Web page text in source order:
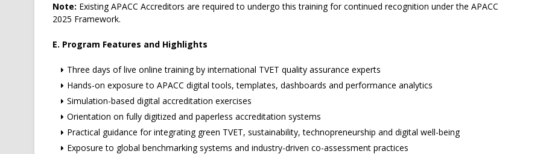
Note: Existing APACC Accreditors are required to undergo this training for continued recognition under the APACC
2025 Framework.
E. Program Features and Highlights
Three days of live online training by international TVET quality assurance experts
Hands-on exposure to APACC digital tools, templates, dashboards and performance analytics
Simulation-based digital accreditation exercises
Orientation on fully digitized and paperless accreditation systems
Practical guidance for integrating green TVET, sustainability, technopreneurship and digital well-being
Exposure to global benchmarking systems and industry-driven co-assessment practices